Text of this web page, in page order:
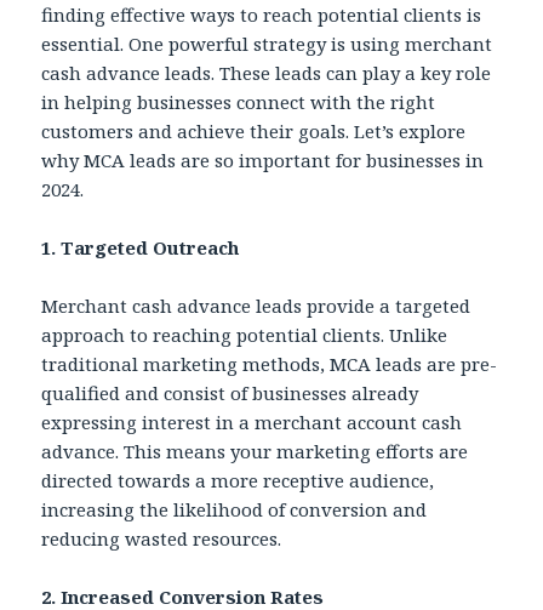
finding effective ways to reach potential clients is
essential. One powerful strategy is using merchant
cash advance leads. These leads can play a key role
in helping businesses connect with the right
customers and achieve their goals. Let’s explore
why MCA leads are so important for businesses in
2024.
1. Targeted Outreach
Merchant cash advance leads provide a targeted
approach to reaching potential clients. Unlike
traditional marketing methods, MCA leads are pre-
qualified and consist of businesses already
expressing interest in a merchant account cash
advance. This means your marketing efforts are
directed towards a more receptive audience,
increasing the likelihood of conversion and
reducing wasted resources.
2. Increased Conversion Rates